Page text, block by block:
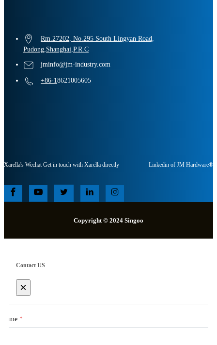
Rm.27202, No.295 South Lingyan Road,
Pudong,Shanghai,P.R.C
jminfo@jm-industry.com
+86-18621005605
Xarella's Wechat Get in touch with Xarella directly Linkedin of JM Hardware®
Copyright © 2024 Singoo
Contact US
×
Name *